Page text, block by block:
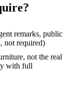
remarks, public
not required)
not the real
with full